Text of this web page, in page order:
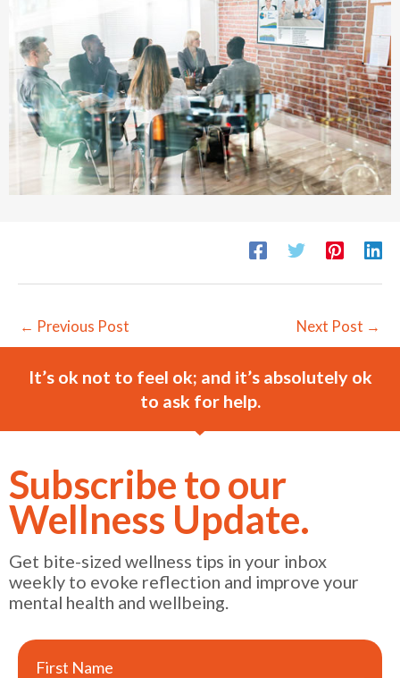
← Previous Post Next Post →
It’s ok not to feel ok; and it’s absolutely ok
to ask for help.
Subscribe to our
Wellness Update.
Get bite-sized wellness tips in your inbox
weekly to evoke reflection and improve your
mental health and wellbeing.
First Name